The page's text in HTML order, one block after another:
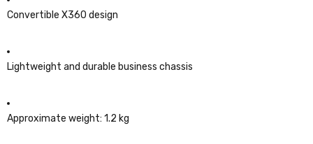
Convertible X360 design
Lightweight and durable business chassis
Approximate weight: 1.2 kg